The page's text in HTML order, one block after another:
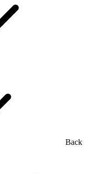
Back